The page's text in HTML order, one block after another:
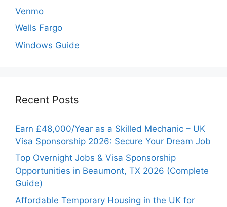
Venmo
Wells Fargo
Windows Guide
Recent Posts
Earn £48,000/Year as a Skilled Mechanic – UK
Visa Sponsorship 2026: Secure Your Dream Job
Top Overnight Jobs & Visa Sponsorship
Opportunities in Beaumont, TX 2026 (Complete
Guide)
Affordable Temporary Housing in the UK for